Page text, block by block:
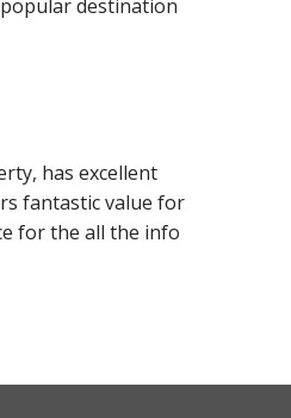
destination
has excellent
fantastic value for
for the all the info